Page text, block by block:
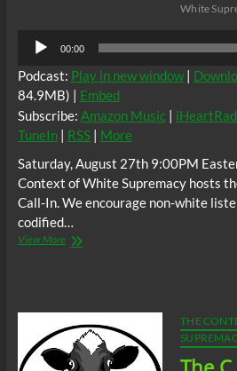
White
Audio
Player
00:00
Podcast: Play in new window|
84.9MB) | Embed
Subscribe: Amazon Music|
TuneIn| RSS| More
Saturday, August 27th 9:00PM
Context of White Supremacy hosts
Call-In. We encourage non-white
codified…
View MoreThe
THE